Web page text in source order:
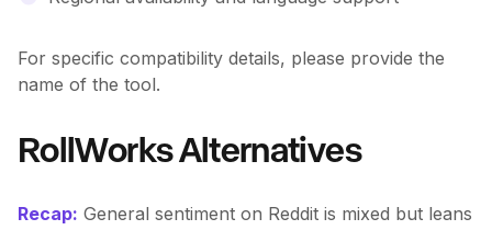
For specific compatibility details, please provide the
name of the tool.
RollWorks Alternatives
Recap: General sentiment on Reddit is mixed but leans